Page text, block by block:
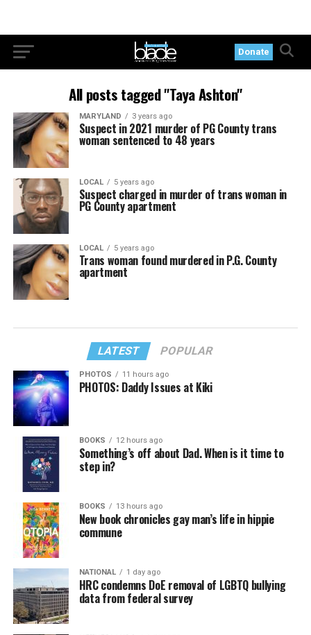
Donate
All posts tagged "Taya Ashton"
MARYLAND 3 years ago
Suspect in 2021 murder of PG County trans
woman sentenced to 48 years
LOCAL 5 years ago
Suspect charged in murder of trans woman in
PG County apartment
LOCAL 5 years ago
Trans woman found murdered in P.G. County
apartment
LATEST POPULAR
PHOTOS 11 hours ago
PHOTOS: Daddy Issues at Kiki
BOOKS 12 hours ago
Something’s off about Dad. When is it time to
step in?
BOOKS 13 hours ago
New book chronicles gay man’s life in hippie
commune
NATIONAL 1 day ago
HRC condemns DoE removal of LGBTQ bullying
data from federal survey